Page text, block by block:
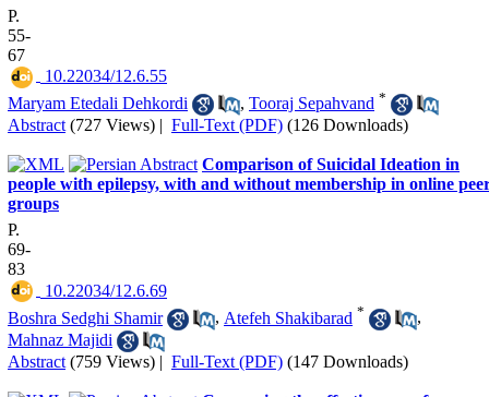
P.
55-
67
‎ 10.22034/12.6.55
Maryam Etedali Dehkordi
, Tooraj Sepahvand *
Abstract (727 Views) | Full-Text (PDF) (126 Downloads)
Comparison of Suicidal Ideation in
people with epilepsy, with and without membership in online
groups
P.
69-
83
‎ 10.22034/12.6.69
Boshra Sedghi Shamir
, Atefeh Shakibarad *
,
Mahnaz Majidi
Abstract (759 Views) | Full-Text (PDF) (147 Downloads)